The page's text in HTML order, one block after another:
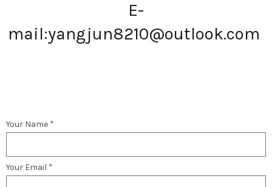
E-
mail:yangjun8210@outlook.com
Your Name *
Your Email *